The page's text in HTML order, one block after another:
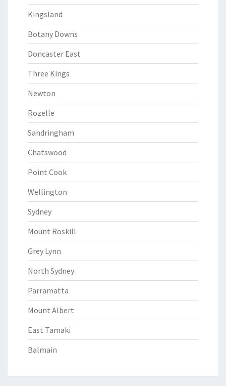
Kingsland
Botany Downs
Doncaster East
Three Kings
Newton
Rozelle
Sandringham
Chatswood
Point Cook
Wellington
Sydney
Mount Roskill
Grey Lynn
North Sydney
Parramatta
Mount Albert
East Tamaki
Balmain